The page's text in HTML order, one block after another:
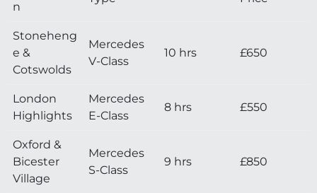
n
Stoneheng
e &
Cotswolds
Mercedes
V-Class
10 hrs £650
London
Highlights
Mercedes
E-Class
8 hrs £550
Oxford &
Bicester
Village
Mercedes
S-Class
9 hrs £850